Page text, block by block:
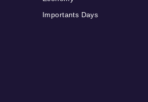
Importants Days